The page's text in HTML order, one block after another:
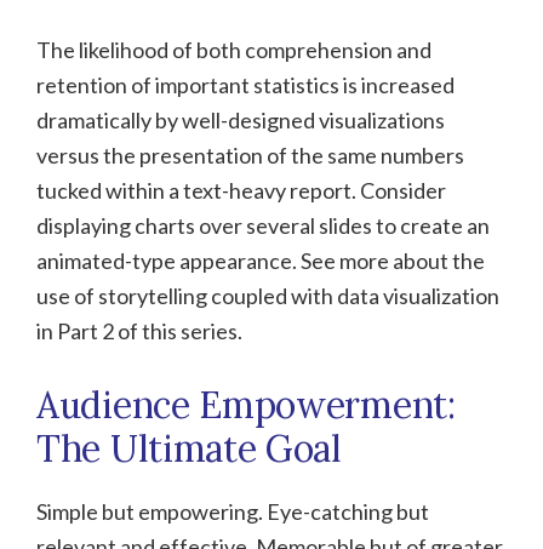
The likelihood of both comprehension and
retention of important statistics is increased
dramatically by well-designed visualizations
versus the presentation of the same numbers
tucked within a text-heavy report. Consider
displaying charts over several slides to create an
animated-type appearance. See more about the
use of storytelling coupled with data visualization
in Part 2 of this series.
Audience Empowerment:
The Ultimate Goal
Simple but empowering. Eye-catching but